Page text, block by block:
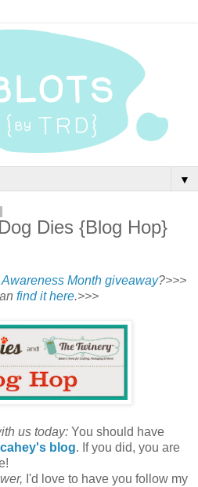
▼
Dies {Blog Hop}
Month giveaway?>>>
find it here.>>>
us today: You should have
blog. If you did, you are
I'd love to have you follow my